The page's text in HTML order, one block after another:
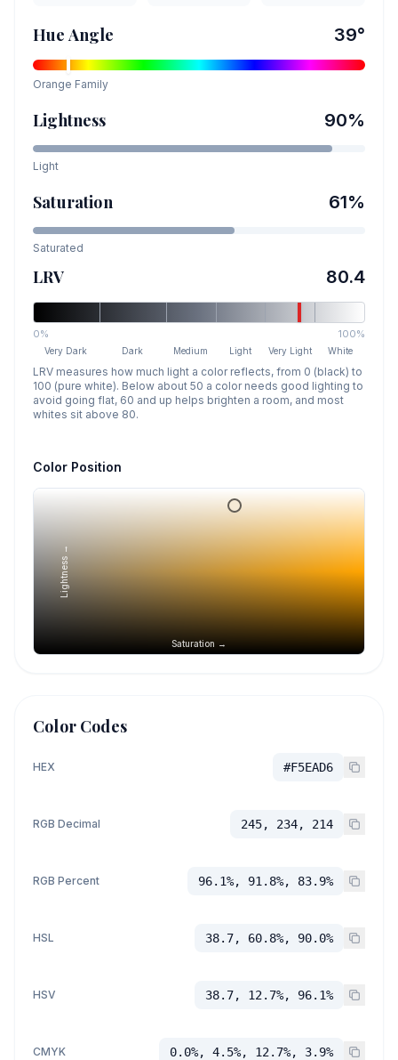
Hue Angle 39°
Orange Family
Lightness 90%
Light
Saturation 61%
Saturated
LRV 80.4
0% 100%
Very Dark Dark Medium Light Very Light White
LRV measures how much light a color reflects, from 0 (black) to
100 (pure white). Below about 50 a color needs good lighting to
avoid going flat, 60 and up helps brighten a room, and most
whites sit above 80.
Color Position
Saturation →
Lightness →
Color Codes
HEX #F5EAD6
RGB Decimal 245, 234, 214
RGB Percent 96.1%, 91.8%, 83.9%
HSL 38.7, 60.8%, 90.0%
HSV 38.7, 12.7%, 96.1%
CMYK 0.0%, 4.5%, 12.7%, 3.9%